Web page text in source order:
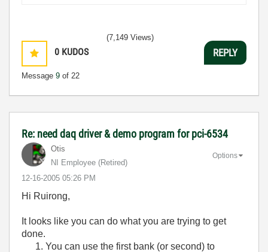
0 KUDOS
Message 9 of 22
(7,149 Views)
REPLY
Re: need daq driver & demo program for pci-6534
Otis
NI Employee (retired)
‎12-16-2005 05:26 PM
Options
Hi Ruirong,
It looks like you can do what you are trying to get
done.
You can use the first bank (or second) to